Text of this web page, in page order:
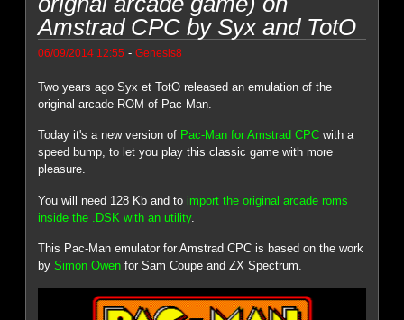
Amstrad CPC by Syx and TotO
06/09/2014 12:55 -Genesis8
Two years ago Syx et TotO released an emulation of the
original arcade ROM of Pac Man.
Today it's a new version of Pac-Man for Amstrad CPC with a
speed bump, to let you play this classic game with more
pleasure.
You will need 128 Kb and toimport the original arcade roms
inside the .DSK with an utility.
This Pac-Man emulator for Amstrad CPC is based on the work
bySimon Owen for Sam Coupe and ZX Spectrum.